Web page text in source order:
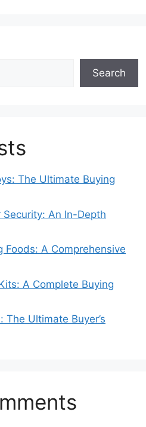
Search
The Ultimate Buying
Security: An In-Depth
Foods: A Comprehensive
A Complete Buying
The Ultimate Buyer’s